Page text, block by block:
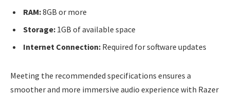
RAM:8GB or more
Storage: 1GB of available space
Internet Connection: Required for software updates
Meeting the recommended specifications ensures a
smoother and more immersive audio experience with Razer